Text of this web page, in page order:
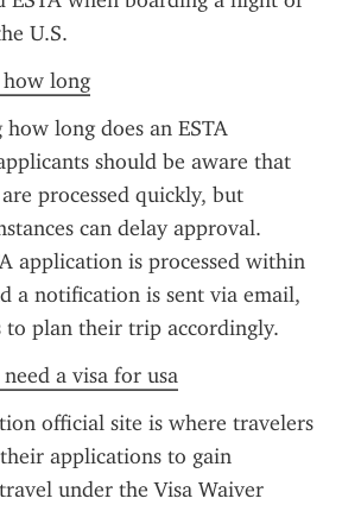
U.S.
long
long does an ESTA
should be aware that
processed quickly, but
can delay approval.
application is processed within
a notification is sent via email,
plan their trip accordingly.
a visa for usa
official site is where travelers
applications to gain
under the Visa Waiver